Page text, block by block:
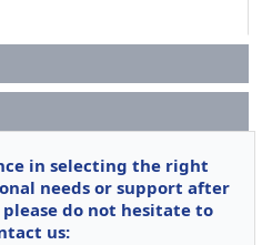
in selecting the right
needs or support after
do not hesitate to
us: